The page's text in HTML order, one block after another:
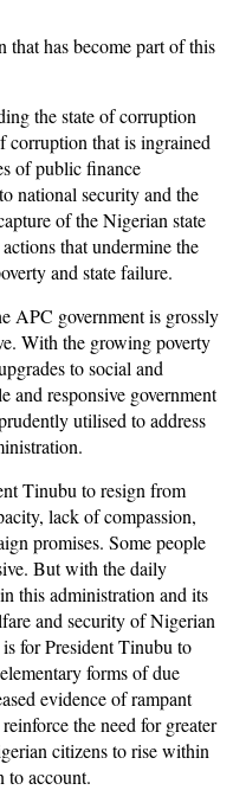
has become part of this
the state of corruption
corruption that is ingrained
of public finance
national security and the
of the Nigerian state
that undermine the
and state failure.
APC government is grossly
With the growing poverty
to social and
and responsive government
utilised to address
Tinubu to resign from
lack of compassion,
promises. Some people
But with the daily
this administration and its
and security of Nigerian
for President Tinubu to
forms of due
evidence of rampant
the need for greater
citizens to rise within
to account.